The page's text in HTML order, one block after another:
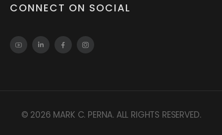
CONNECT ON SOCIAL
© 2026 MARK C. PERNA. ALL RIGHTS RESERVED.